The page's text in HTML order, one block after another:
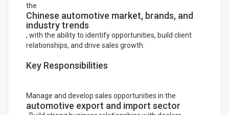
the
Chinese automotive market, brands, and
industry trends
, with the ability to identify opportunities, build client
relationships, and drive sales growth.
Key Responsibilities
Manage and develop sales opportunities in the
automotive export and import sector